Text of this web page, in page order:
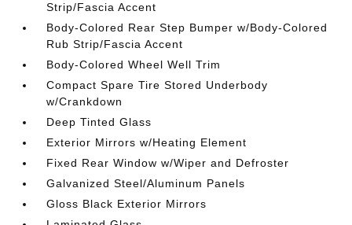
Strip/Fascia Accent
Body-Colored Rear Step Bumper w/Body-Colored
Rub Strip/Fascia Accent
Body-Colored Wheel Well Trim
Compact Spare Tire Stored Underbody
w/Crankdown
Deep Tinted Glass
Exterior Mirrors w/Heating Element
Fixed Rear Window w/Wiper and Defroster
Galvanized Steel/Aluminum Panels
Gloss Black Exterior Mirrors